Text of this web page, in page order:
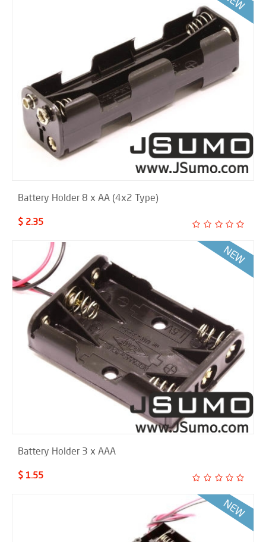
Battery Holder 8 x AA (4x2 Type)
$ 2.35
Battery Holder 3 x AAA
$ 1.55